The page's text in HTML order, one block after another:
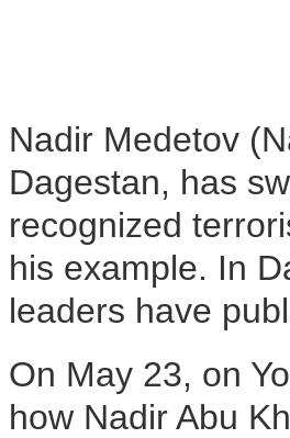
Nadir Medetov
Dagestan, has
recognized
his example. In
leaders have
On May 23, on
how Nadir Abu